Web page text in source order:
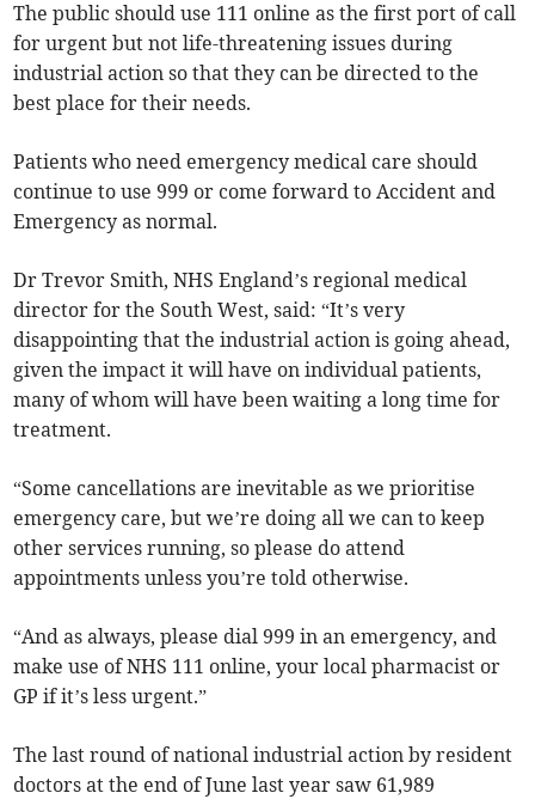
The public should use 111 online as the first port of call
for urgent but not life-threatening issues during
industrial action so that they can be directed to the
best place for their needs.
Patients who need emergency medical care should
continue to use 999 or come forward to Accident and
Emergency as normal.
Dr Trevor Smith, NHS England’s regional medical
director for the South West, said: “It’s very
disappointing that the industrial action is going ahead,
given the impact it will have on individual patients,
many of whom will have been waiting a long time for
treatment.
“Some cancellations are inevitable as we prioritise
emergency care, but we’re doing all we can to keep
other services running, so please do attend
appointments unless you’re told otherwise.
“And as always, please dial 999 in an emergency, and
make use of NHS 111 online, your local pharmacist or
GP if it’s less urgent.”
The last round of national industrial action by resident
doctors at the end of June last year saw 61,989